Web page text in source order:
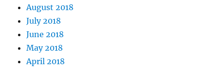
August 2018
July 2018
June 2018
May 2018
April 2018